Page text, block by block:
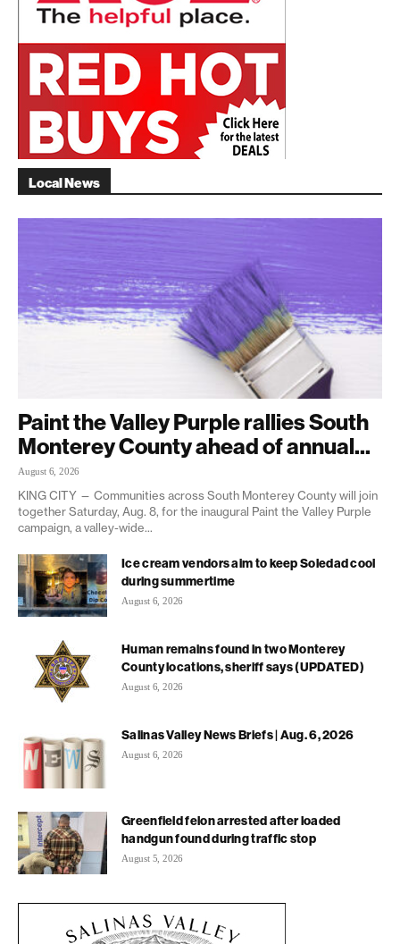
Local News
Paint the Valley Purple rallies South
Monterey County ahead of annual...
August 6, 2026
KING CITY — Communities across South Monterey County will join
together Saturday, Aug. 8, for the inaugural Paint the Valley Purple
campaign, a valley-wide...
Ice cream vendors aim to keep Soledad cool
during summertime
August 6, 2026
Human remains found in two Monterey
County locations, sheriff says (UPDATED)
August 6, 2026
Salinas Valley News Briefs | Aug. 6, 2026
August 6, 2026
Greenfield felon arrested after loaded
handgun found during traffic stop
August 5, 2026